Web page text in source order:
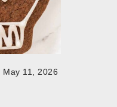
May 11, 2026